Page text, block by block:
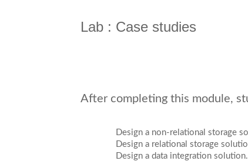
Lab : Case studies
After completing this module,
Design a non-relational storage
Design a relational storage
Design a data integration solution.